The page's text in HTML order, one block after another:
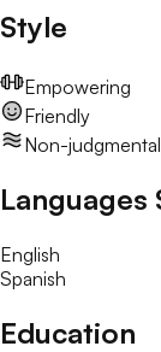
Style
Empowering
Friendly
Non-judgmental
Languages
English
Spanish
Education